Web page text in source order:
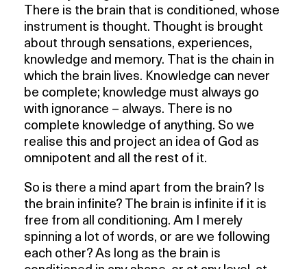
There is the brain that is conditioned, whose
instrument is thought. Thought is brought
about through sensations, experiences,
knowledge and memory. That is the chain in
which the brain lives. Knowledge can never
be complete; knowledge must always go
with ignorance – always. There is no
complete knowledge of anything. So we
realise this and project an idea of God as
omnipotent and all the rest of it.
So is there a mind apart from the brain? Is
the brain infinite? The brain is infinite if it is
free from all conditioning. Am I merely
spinning a lot of words, or are we following
each other? As long as the brain is